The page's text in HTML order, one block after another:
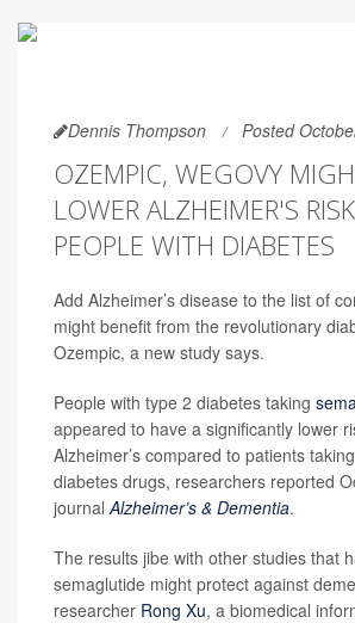
Dennis Thompson Posted
OZEMPIC, WEGOVY
LOWER ALZHEIMER'S
PEOPLE WITH DIABETES
Add Alzheimer’s disease to the list of
might benefit from the revolutionary
Ozempic, a new study says.
People with type 2 diabetes taking
appeared to have a significantly lower
Alzheimer’s compared to patients
diabetes drugs, researchers reported
journalAlzheimer’s & Dementia.
The results jibe with other studies that
semaglutide might protect against
researcher Rong Xu, a biomedical